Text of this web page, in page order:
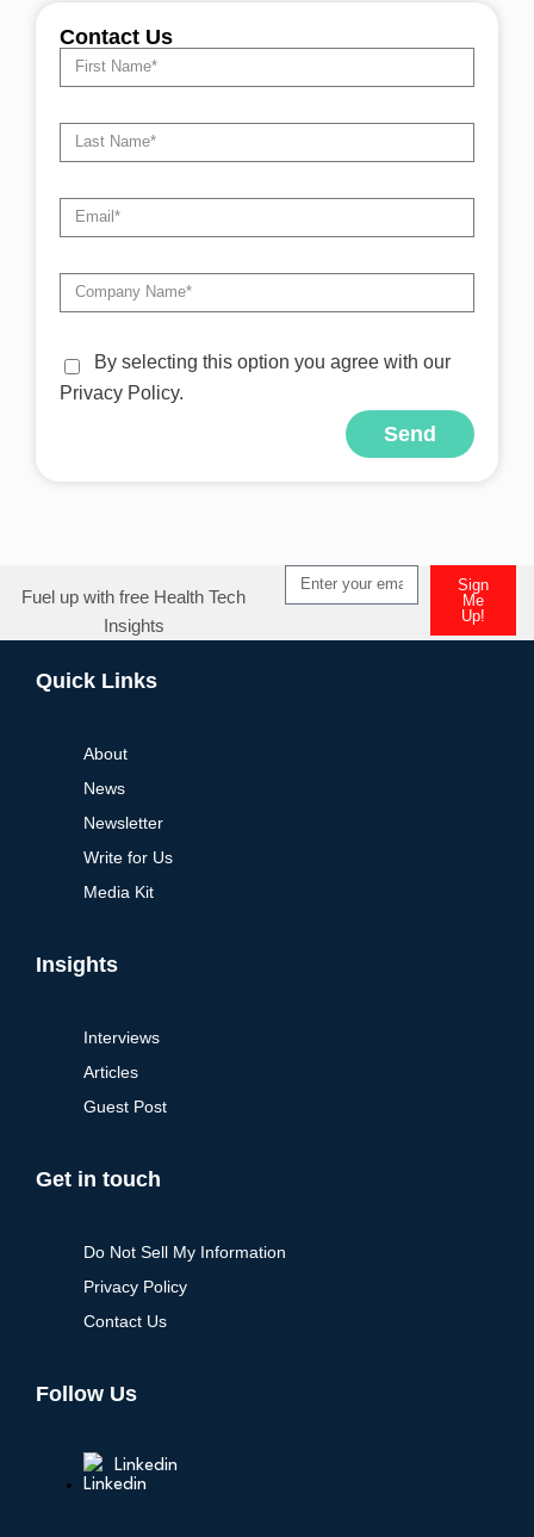
Contact Us
By selecting this option you agree with our
Privacy Policy.
Send
Fuel up with free Health Tech
Insights
Sign
Me
Up!
Quick Links
About
News
Newsletter
Write for Us
Media Kit
Insights
Interviews
Articles
Guest Post
Get in touch
Do Not Sell My Information
Privacy Policy
Contact Us
Follow Us
Linkedin